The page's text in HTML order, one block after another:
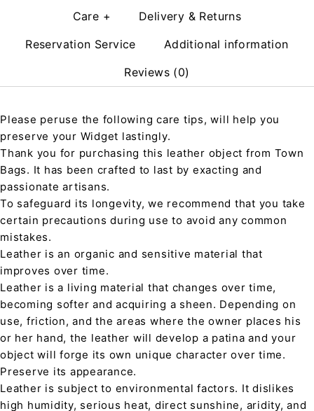
Care +
Delivery & Returns
Reservation Service
Additional information
Reviews (0)
Please peruse the following care tips, will help you
preserve your Widget lastingly.
Thank you for purchasing this leather object from Town
Bags. It has been crafted to last by exacting and
passionate artisans.
To safeguard its longevity, we recommend that you take
certain precautions during use to avoid any common
mistakes.
Leather is an organic and sensitive material that
improves over time.
Leather is a living material that changes over time,
becoming softer and acquiring a sheen. Depending on
use, friction, and the areas where the owner places his
or her hand, the leather will develop a patina and your
object will forge its own unique character over time.
Preserve its appearance.
Leather is subject to environmental factors. It dislikes
high humidity, serious heat, direct sunshine, aridity, and